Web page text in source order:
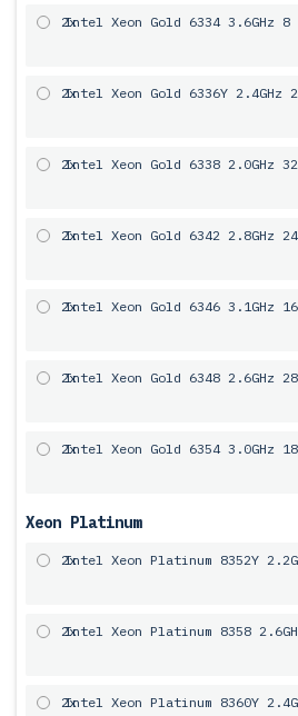
2x
Intel Xeon Gold 6334 3.6GHz 8
2x
Intel Xeon Gold 6336Y 2.4GHz
2x
Intel Xeon Gold 6338 2.0GHz
2x
Intel Xeon Gold 6342 2.8GHz
2x
Intel Xeon Gold 6346 3.1GHz
2x
Intel Xeon Gold 6348 2.6GHz
2x
Intel Xeon Gold 6354 3.0GHz
Xeon Platinum
2x
Intel Xeon Platinum 8352Y
2x
Intel Xeon Platinum 8358
2x
Intel Xeon Platinum 8360Y